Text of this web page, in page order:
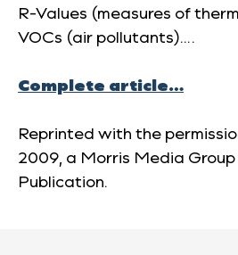
R-Values (measures of
VOCs (air pollutants)….
Complete article…
Reprinted with the
2009, a Morris Media
Publication.